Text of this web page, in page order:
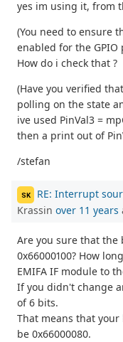
yes im using it, from
(You need to ensure
enabled for the GPIO
How do i check that ?
(Have you verified
polling on the state
ive used PinVal3 =
then a print out of
/stefan
SK RE: Interrupt
Krassin over 11 years
Are you sure that
0x66000100? How
EMIFA IF module to
If you didn't change
of 6 bits.
That means that
be 0x66000080.